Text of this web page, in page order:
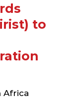
to
Africa